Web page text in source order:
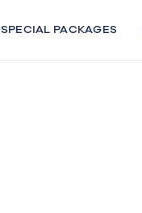
SPECIAL PACKAGES